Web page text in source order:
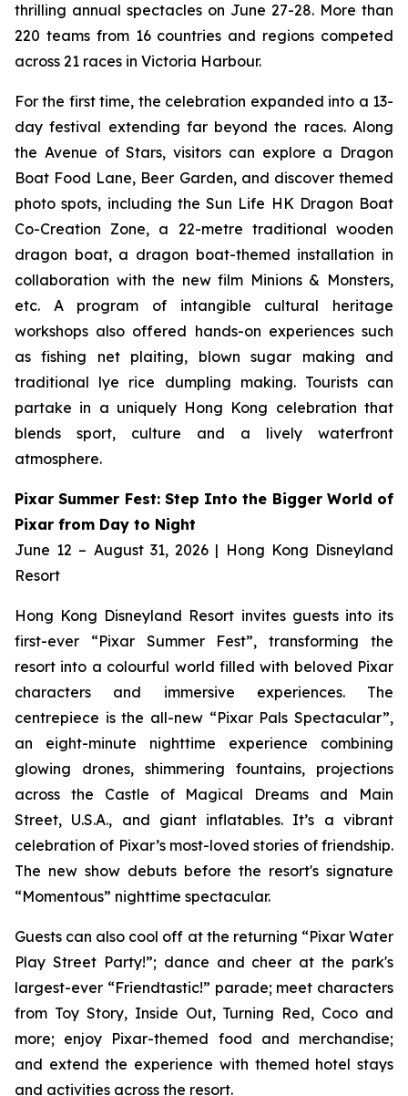
thrilling annual spectacles on June 27-28. More than
220 teams from 16 countries and regions competed
across 21 races in Victoria Harbour.
For the first time, the celebration expanded into a 13-
day festival extending far beyond the races. Along
the Avenue of Stars, visitors can explore a Dragon
Boat Food Lane, Beer Garden, and discover themed
photo spots, including the Sun Life HK Dragon Boat
Co-Creation Zone, a 22-metre traditional wooden
dragon boat, a dragon boat-themed installation in
collaboration with the new film Minions & Monsters,
etc. A program of intangible cultural heritage
workshops also offered hands-on experiences such
as fishing net plaiting, blown sugar making and
traditional lye rice dumpling making. Tourists can
partake in a uniquely Hong Kong celebration that
blends sport, culture and a lively waterfront
atmosphere.
Pixar Summer Fest: Step Into the Bigger World of
Pixar from Day to Night
June 12 – August 31, 2026 | Hong Kong Disneyland
Resort
Hong Kong Disneyland Resort invites guests into its
first-ever “Pixar Summer Fest”, transforming the
resort into a colourful world filled with beloved Pixar
characters and immersive experiences. The
centrepiece is the all-new “Pixar Pals Spectacular”,
an eight-minute nighttime experience combining
glowing drones, shimmering fountains, projections
across the Castle of Magical Dreams and Main
Street, U.S.A., and giant inflatables. It’s a vibrant
celebration of Pixar’s most-loved stories of friendship.
The new show debuts before the resort's signature
“Momentous” nighttime spectacular.
Guests can also cool off at the returning “Pixar Water
Play Street Party!”; dance and cheer at the park's
largest-ever “Friendtastic!” parade; meet characters
from Toy Story, Inside Out, Turning Red, Coco and
more; enjoy Pixar-themed food and merchandise;
and extend the experience with themed hotel stays
and activities across the resort.